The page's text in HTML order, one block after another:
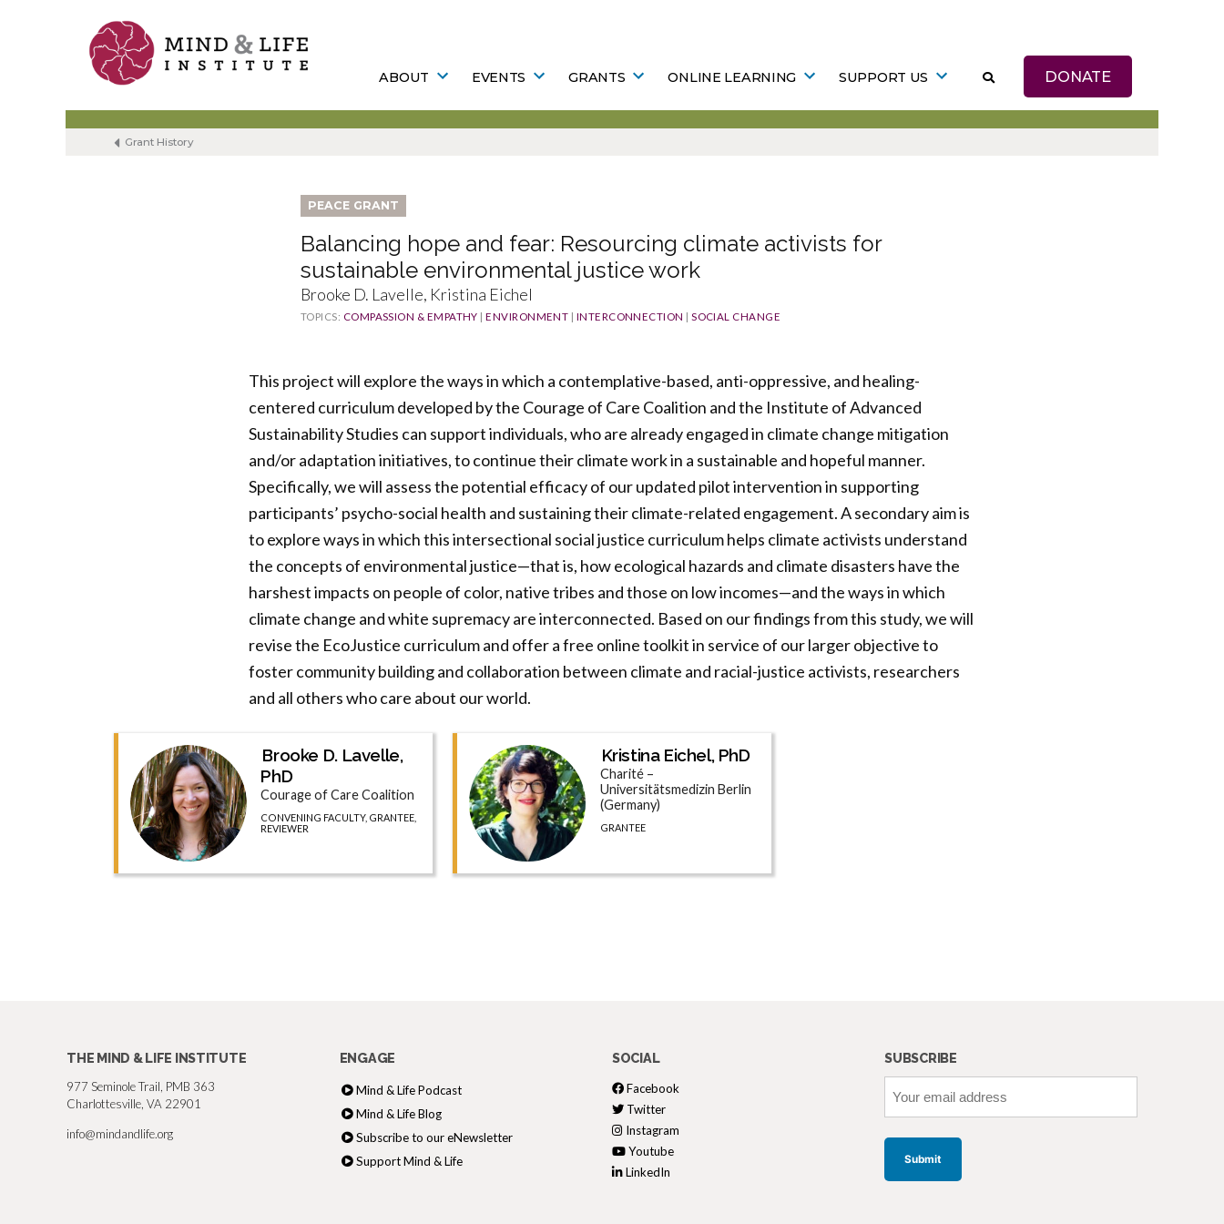
content
ABOUT EVENTS GRANTS ONLINE LEARNING SUPPORT US DONATE
Grant History
PEACE GRANT
Balancing hope and fear: Resourcing climate activists for
sustainable environmental justice work
Brooke D. Lavelle, Kristina Eichel
TOPICS: COMPASSION & EMPATHY |ENVIRONMENT INTERCONNECTION |SOCIAL CHANGE
This project will explore the ways in which a contemplative-based, anti-oppressive, and healing-
centered curriculum developed by the Courage of Care Coalition and the Institute of Advanced
Sustainability Studies can support individuals, who are already engaged in climate change mitigation
and/or adaptation initiatives, to continue their climate work in a sustainable and hopeful manner.
Specifically, we will assess the potential efficacy of our updated pilot intervention in supporting
participants’ psycho-social health and sustaining their climate-related engagement. A secondary aim is
to explore ways in which this intersectional social justice curriculum helps climate activists understand
the concepts of environmental justice—that is, how ecological hazards and climate disasters have the
harshest impacts on people of color, native tribes and those on low incomes—and the ways in which
climate change and white supremacy are interconnected. Based on our findings from this study, we will
revise the EcoJustice curriculum and offer a free online toolkit in service of our larger objective to
foster community building and collaboration between climate and racial-justice activists, researchers
and all others who care about our world.
Brooke D. Lavelle,
PhD
Courage of Care Coalition
CONVENING FACULTY, GRANTEE,
REVIEWER
Kristina Eichel, PhD
Charité –
Universitätsmedizin Berlin
(Germany)
GRANTEE
THE MIND & LIFE INSTITUTE
977 Seminole Trail, PMB 363
Charlottesville, VA 22901
info@mindandlife.org
ENGAGE
Mind & Life Podcast
Mind & Life Blog
Subscribe to our eNewsletter
Support Mind & Life
SOCIAL
Facebook
Twitter
Instagram
Youtube
LinkedIn
SUBSCRIBE
email
address